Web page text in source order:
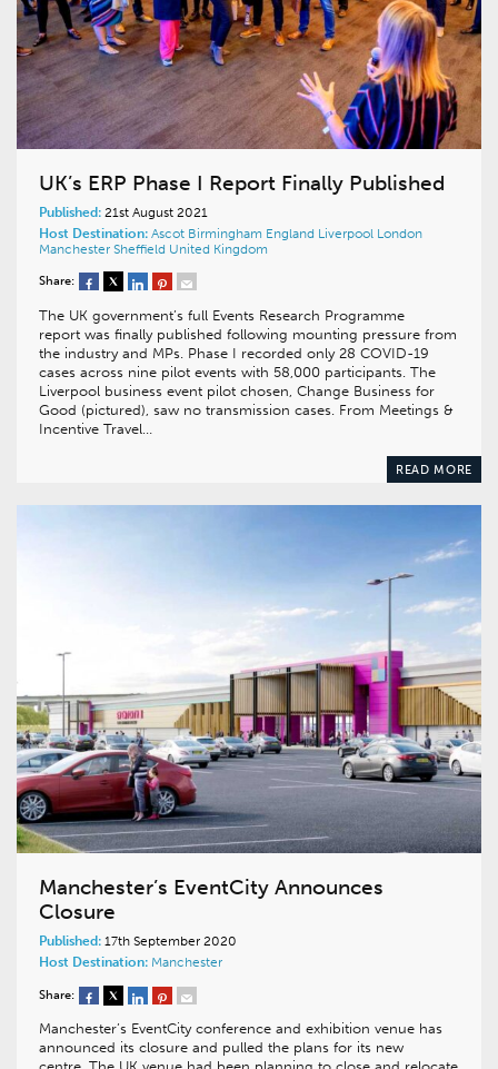
UK’s ERP Phase I Report Finally Published
Published: 21st August 2021
Host Destination: Ascot Birmingham England Liverpool London
Manchester Sheffield United Kingdom
Share:
The UK government’s full Events Research Programme
report was finally published following mounting pressure from
the industry and MPs. Phase I recorded only 28 COVID-19
cases across nine pilot events with 58,000 participants. The
Liverpool business event pilot chosen, Change Business for
Good (pictured), saw no transmission cases. From Meetings &
Incentive Travel…
READ MORE
Manchester’s EventCity Announces
Closure
Published: 17th September 2020
Host Destination: Manchester
Share:
Manchester’s EventCity conference and exhibition venue has
announced its closure and pulled the plans for its new